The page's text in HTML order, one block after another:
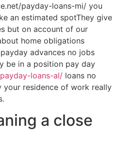
payday-loans-mi/ you
an estimated spotThey give
but on account of our
home obligations
advances no jobs
be in a position pay day
loans-al/ loans no
residence of work really
a close